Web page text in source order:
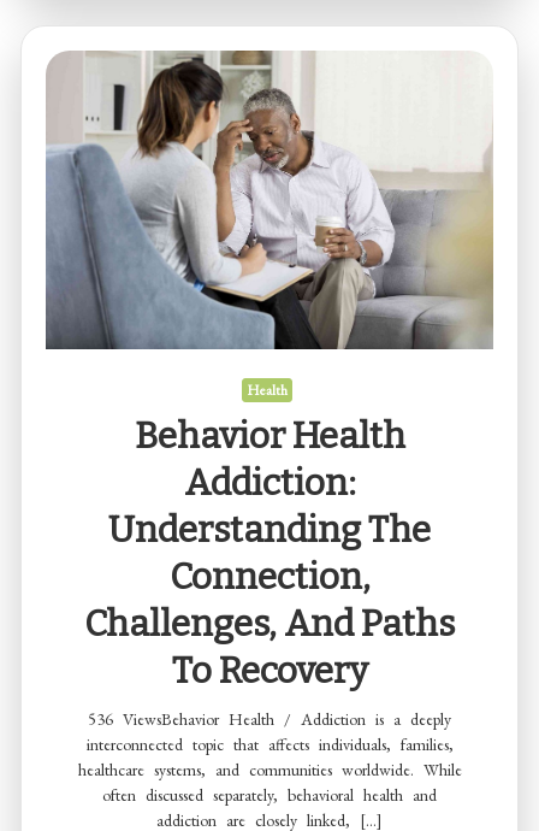
About
How
Men
Adapt
Workouts
to
Health
Behavior Health
Addiction:
Understanding The
Connection,
Challenges, And Paths
To Recovery
536 ViewsBehavior Health / Addiction is a deeply
interconnected topic that affects individuals, families,
healthcare systems, and communities worldwide. While
often discussed separately, behavioral health and
addiction are closely linked, […]